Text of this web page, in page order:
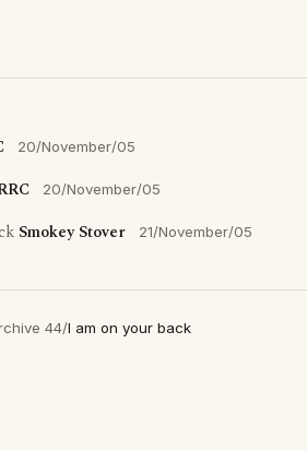
20/November/05
20/November/05
Smokey Stover 21/November/05
44/I am on your back